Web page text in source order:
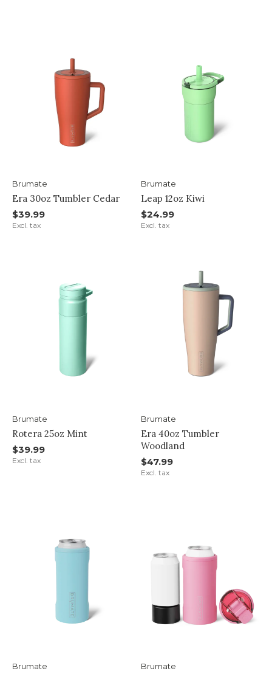
Brumate
Era 30oz Tumbler Cedar
$39.99
Excl. tax
Brumate
Leap 12oz Kiwi
$24.99
Excl. tax
Brumate
Rotera 25oz Mint
$39.99
Excl. tax
Brumate
Era 40oz Tumbler
Woodland
$47.99
Excl. tax
Brumate Brumate